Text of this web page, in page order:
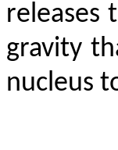
releases
gravity
nucleus